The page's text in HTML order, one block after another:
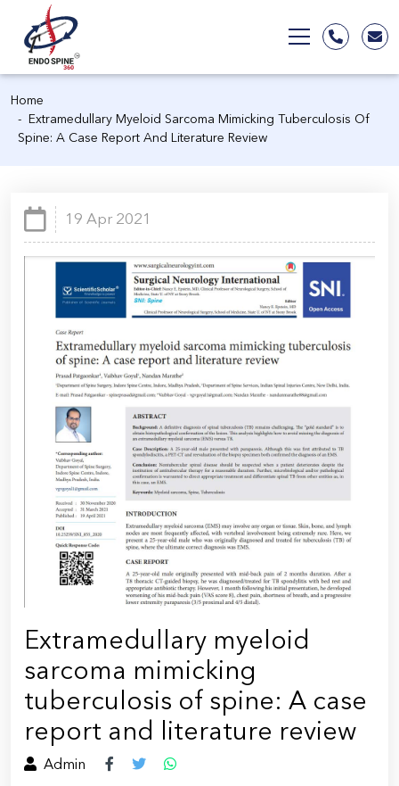
Home
Extramedullary Myeloid Sarcoma Mimicking Tuberculosis Of
Spine: A Case Report And Literature Review
19 Apr 2021
Extramedullary myeloid
sarcoma mimicking
tuberculosis of spine: A case
report and literature review
Admin